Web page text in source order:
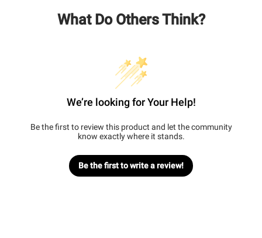
What Do Others Think?
We’re looking for Your Help!
Be the first to review this product and let the community
know exactly where it stands.
Be the first to write a review!